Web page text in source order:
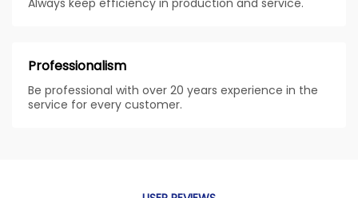
Professionalism
Be professional with over 20 years experience in the
service for every customer.